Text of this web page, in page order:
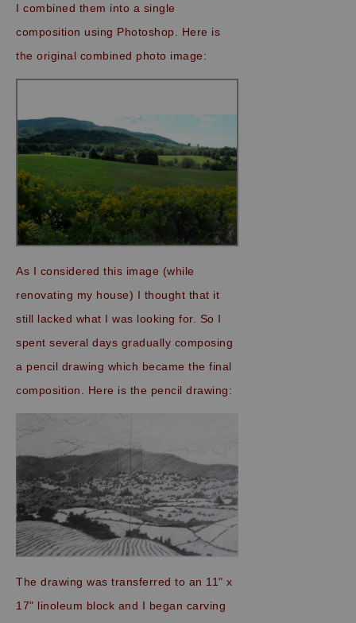
I combined them into a single
composition using Photoshop. Here is
the original combined photo image:
As I considered this image (while
renovating my house) I thought that it
still lacked what I was looking for. So I
spent several days gradually composing
a pencil drawing which became the final
composition. Here is the pencil drawing:
The drawing was transferred to an 11" x
17" linoleum block and I began carving